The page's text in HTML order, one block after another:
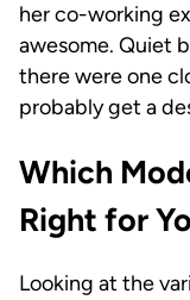
her co-working
awesome. Quiet
there were one
probably get a
Which
Right for
Looking at the